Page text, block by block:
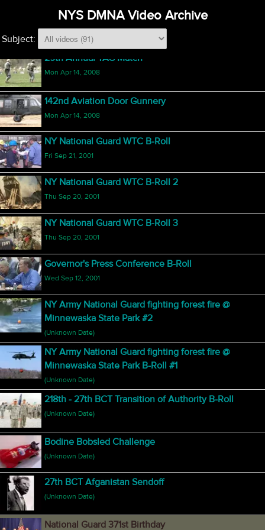
NYS DMNA Video Archive
Subject:
Honor Guard National Competition 2008
Fri Jun 13, 2008
29th Annual TAG Match
Mon Apr 14, 2008
142nd Aviation Door Gunnery
Mon Apr 14, 2008
NY National Guard WTC B-Roll
Fri Sep 21, 2001
NY National Guard WTC B-Roll 2
Thu Sep 20, 2001
NY National Guard WTC B-Roll 3
Thu Sep 20, 2001
Governor's Press Conference B-Roll
Wed Sep 12, 2001
NY Army National Guard fighting forest fire @
Minnewaska State Park #2
(Unknown Date)
NY Army National Guard fighting forest fire @
Minnewaska State Park B-Roll #1
(Unknown Date)
218th - 27th BCT Transition of Authority B-Roll
(Unknown Date)
Bodine Bobsled Challenge
(Unknown Date)
27th BCT Afganistan Sendoff
(Unknown Date)
National Guard 371st Birthday